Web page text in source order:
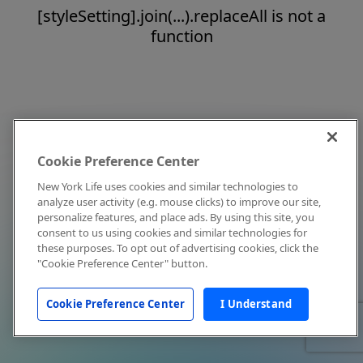
[styleSetting].join(...).replaceAll is not a
function
Cookie Preference Center
New York Life uses cookies and similar technologies to
analyze user activity (e.g. mouse clicks) to improve our site,
personalize features, and place ads. By using this site, you
consent to us using cookies and similar technologies for
these purposes. To opt out of advertising cookies, click the
"Cookie Preference Center" button.
Cookie Preference Center I Understand